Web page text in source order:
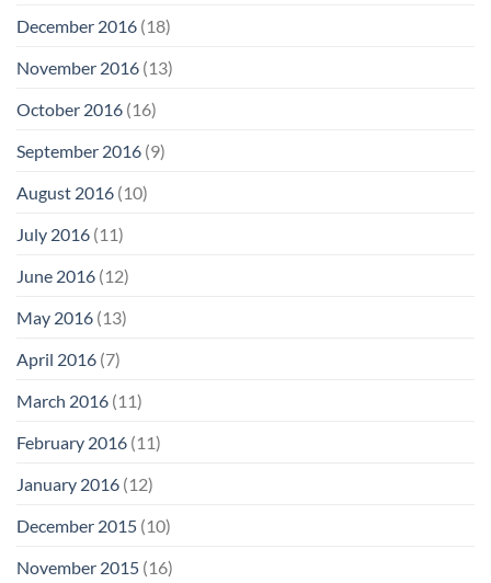
December 2016 (18)
November 2016 (13)
October 2016 (16)
September 2016 (9)
August 2016 (10)
July 2016 (11)
June 2016 (12)
May 2016 (13)
April 2016 (7)
March 2016 (11)
February 2016 (11)
January 2016 (12)
December 2015 (10)
November 2015 (16)